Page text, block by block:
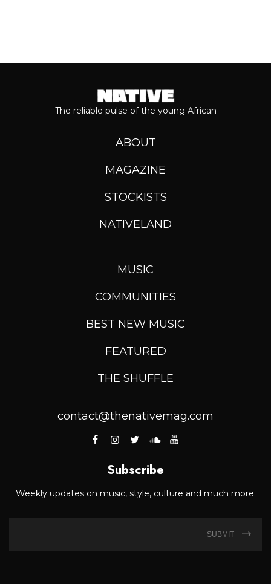
The reliable pulse of the young African
ABOUT
MAGAZINE
STOCKISTS
NATIVELAND
MUSIC
COMMUNITIES
BEST NEW MUSIC
FEATURED
THE SHUFFLE
contact@thenativemag.com
Subscribe
Weekly updates on music, style, culture and much more.
SUBMIT